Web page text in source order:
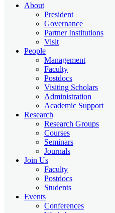
About
President
Governance
Partner Institutions
Visit
People
Management
Faculty
Postdocs
Visiting Scholars
Administration
Academic Support
Research
Research Groups
Courses
Seminars
Journals
Join Us
Faculty
Postdocs
Students
Events
Conferences